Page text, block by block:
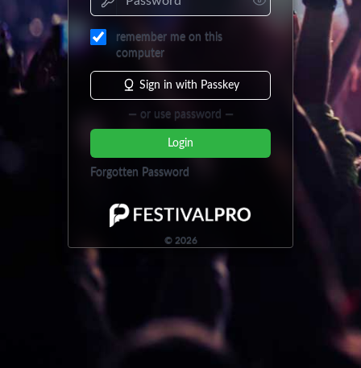
remember me on this
computer
Sign in with Passkey
— or use password —
Login
Forgotten Password
© 2026